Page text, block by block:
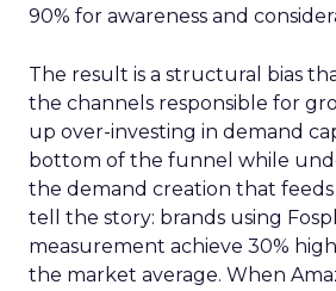
90% for awareness and
The result is a structural bias
the channels responsible for
up over-investing in demand
bottom of the funnel while
the demand creation that
tell the story: brands using
measurement achieve 30%
the market average. When